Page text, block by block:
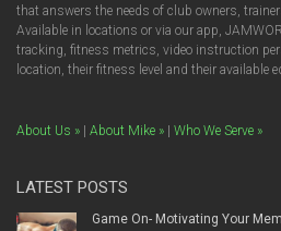
that answers the needs of club owners,
Available in locations or via our app,
tracking, fitness metrics, video instruction
location, their fitness level and their available
About Us » | About Mike » | Who We Serve »
LATEST POSTS
Game On- Motivating Your